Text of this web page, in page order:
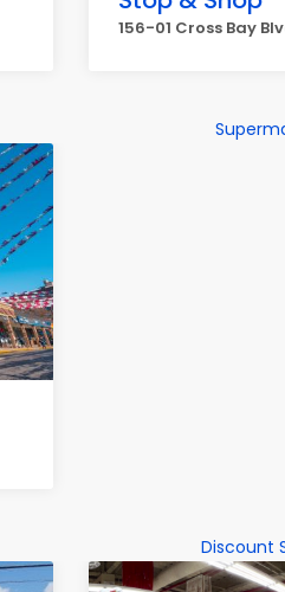
156-01 Cross Bay
Discount